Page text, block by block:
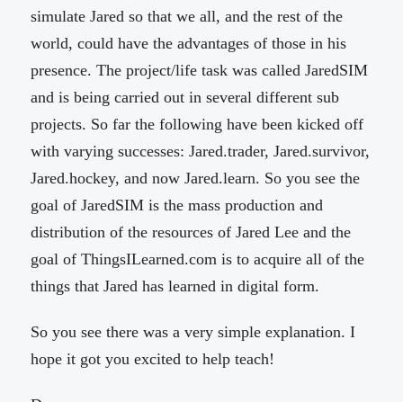
simulate Jared so that we all, and the rest of the
world, could have the advantages of those in his
presence. The project/life task was called JaredSIM
and is being carried out in several different sub
projects. So far the following have been kicked off
with varying successes: Jared.trader, Jared.survivor,
Jared.hockey, and now Jared.learn. So you see the
goal of JaredSIM is the mass production and
distribution of the resources of Jared Lee and the
goal of ThingsILearned.com is to acquire all of the
things that Jared has learned in digital form.
So you see there was a very simple explanation. I
hope it got you excited to help teach!